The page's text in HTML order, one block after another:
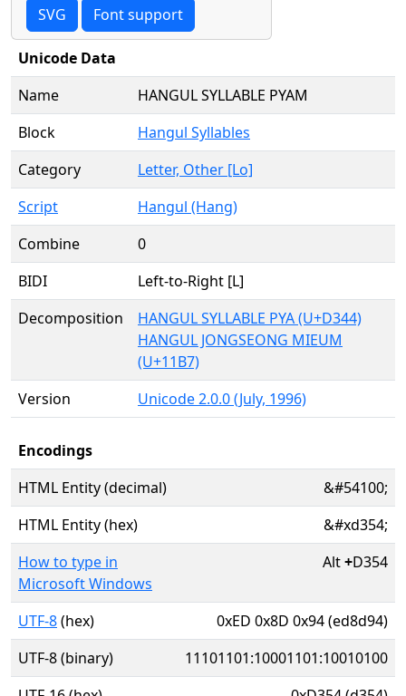
SVG Font support
Unicode Data
Name
HANGUL SYLLABLE PYAM
Block
Hangul Syllables
Category
Letter, Other [Lo]
Script
Hangul (Hang)
Combine
0
BIDI
Left-to-Right [L]
Decomposition
HANGUL SYLLABLE PYA (U+D344)
HANGUL JONGSEONG MIEUM
(U+11B7)
Version
Unicode 2.0.0 (July, 1996)
Encodings
HTML Entity (decimal)
&#54100;
HTML Entity (hex)
&#xd354;
How to type in
Microsoft Windows
Alt+D354
UTF-8(hex)
0xED 0x8D 0x94 (ed8d94)
UTF-8 (binary)
11101101:10001101:10010100